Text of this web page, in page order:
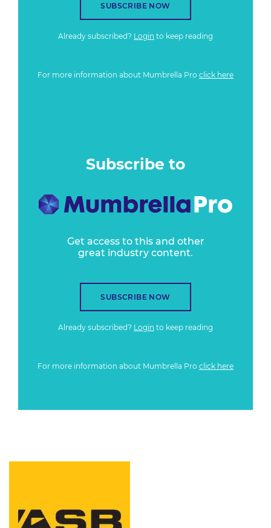
SUBSCRIBE NOW
Already subscribed? Login to keep reading
For more information about Mumbrella Pro click here
Subscribe to
Get access to this and other
great industry content.
SUBSCRIBE NOW
Already subscribed? Login to keep reading
For more information about Mumbrella Pro click here